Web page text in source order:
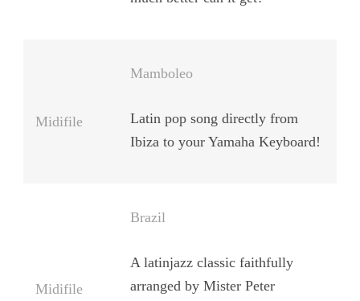
Midifile
Mamboleo
Latin pop song directly from
Ibiza to your Yamaha Keyboard!
Midifile
Brazil
A latinjazz classic faithfully
arranged by Mister Peter